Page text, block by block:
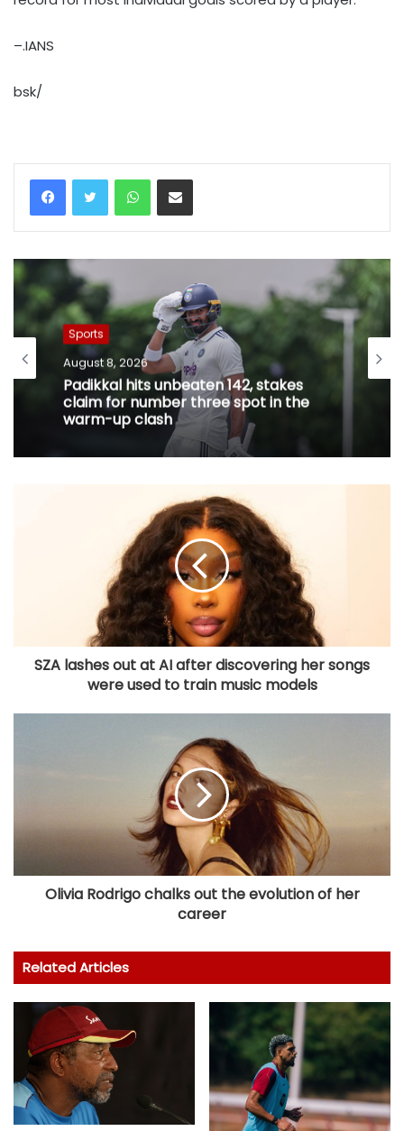
–.IANS
bsk/
WhatsAppShare via Email
Sports
August 8, 2026
Padikkal hits unbeaten 142, stakes
claim for number three spot in the
warm-up clash
SZA lashes out at AI after discovering her songs
were used to train music models
Olivia Rodrigo chalks out the evolution of her
career
Related Articles